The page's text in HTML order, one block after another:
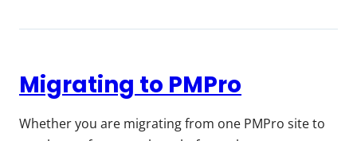
Migrating to PMPro
Whether you are migrating from one PMPro site to